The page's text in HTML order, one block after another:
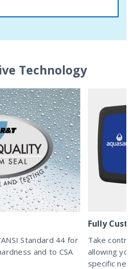
Technology
Standard 44 for
and to CSA
Fully
Take
allowing
specific